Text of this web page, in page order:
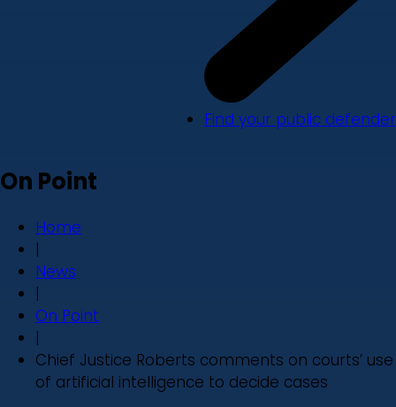
Find your public defender
On Point
Home
|
News
|
On Point
|
Chief Justice Roberts comments on courts’ use
of artificial intelligence to decide cases